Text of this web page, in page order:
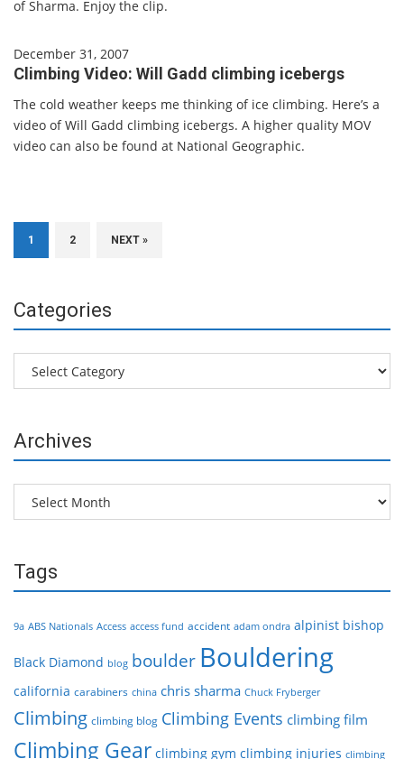
of Sharma. Enjoy the clip.
December 31, 2007
Climbing Video: Will Gadd climbing icebergs
The cold weather keeps me thinking of ice climbing. Here’s a
video of Will Gadd climbing icebergs. A higher quality MOV
video can also be found at National Geographic.
1 2 NEXT »
Categories
Categories
Archives
Archives
Tags
9a ABS Nationals Access access fund accident adam ondra alpinist bishop
Black Diamond blog boulder Bouldering
california carabiners china chris sharma Chuck Fryberger
Climbing climbing blog Climbing Events climbing film
Climbing Gear climbing gym climbing injuries climbing